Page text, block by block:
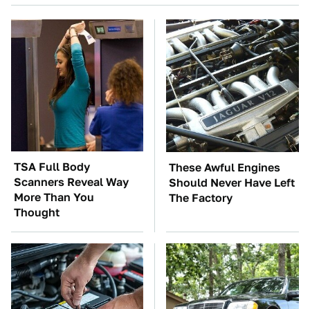
TSA Full Body
Scanners Reveal Way
More Than You
Thought
These Awful Engines
Should Never Have Left
The Factory